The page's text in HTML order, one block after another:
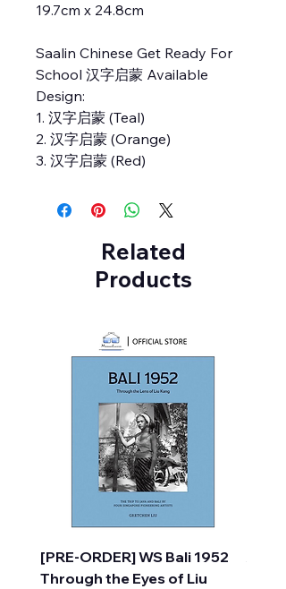
19.7cm x 24.8cm
Saalin Chinese Get Ready For
School 汉字启蒙 Available
Design:
1. 汉字启蒙 (Teal)
2. 汉字启蒙 (Orange)
3. 汉字启蒙 (Red)
Related
Products
[PRE-ORDER] WS Bali 1952
Through the Eyes of Liu